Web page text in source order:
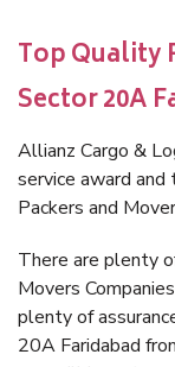
Top Quality
Sector 20A
Allianz Cargo &
service award
Packers and
There are plenty
Movers
plenty of
20A Faridabad